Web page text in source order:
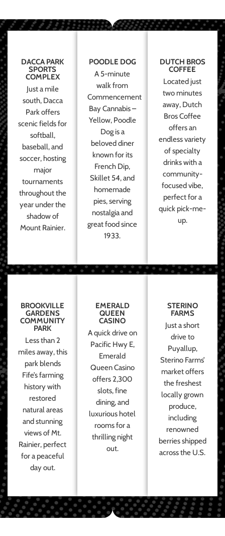
DACCA PARK
SPORTS
COMPLEX
Just a mile
south, Dacca
Park offers
scenic fields for
softball,
baseball, and
soccer, hosting
major
tournaments
throughout the
year under the
shadow of
Mount Rainier.
POODLE DOG
A 5-minute
walk from
Commencement
Bay Cannabis –
Yellow, Poodle
Dog is a
beloved diner
known for its
French Dip,
Skillet 54, and
homemade
pies, serving
nostalgia and
great food since
1933.
DUTCH BROS
COFFEE
Located just
two minutes
away, Dutch
Bros Coffee
offers an
endless variety
of specialty
drinks with a
community-
focused vibe,
perfect for a
quick pick-me-
up.
BROOKVILLE
GARDENS
COMMUNITY
PARK
Less than 2
miles away, this
park blends
Fife’s farming
history with
restored
natural areas
and stunning
views of Mt.
Rainier, perfect
for a peaceful
day out.
EMERALD
QUEEN
CASINO
A quick drive on
Pacific Hwy E,
Emerald
Queen Casino
offers 2,300
slots, fine
dining, and
luxurious hotel
rooms for a
thrilling night
out.
STERINO
FARMS
Just a short
drive to
Puyallup,
Sterino Farms’
market offers
the freshest
locally grown
produce,
including
renowned
berries shipped
across the U.S.